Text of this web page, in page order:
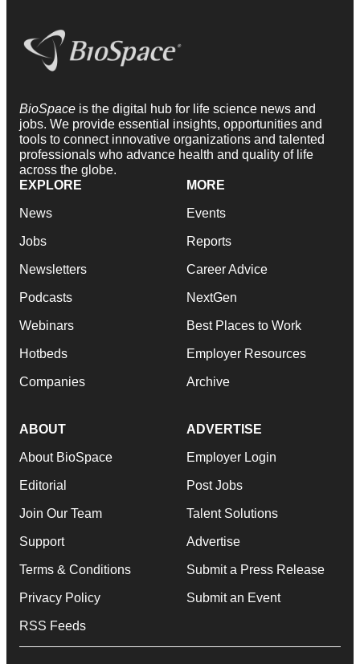
BioSpace is the digital hub for life science news and
jobs. We provide essential insights, opportunities and
tools to connect innovative organizations and talented
professionals who advance health and quality of life
across the globe.
EXPLORE
News
Jobs
Newsletters
Podcasts
Webinars
Hotbeds
Companies
MORE
Events
Reports
Career Advice
NextGen
Best Places to Work
Employer Resources
Archive
ABOUT
About BioSpace
Editorial
Join Our Team
Support
Terms & Conditions
Privacy Policy
RSS Feeds
ADVERTISE
Employer Login
Post Jobs
Talent Solutions
Advertise
Submit a Press Release
Submit an Event